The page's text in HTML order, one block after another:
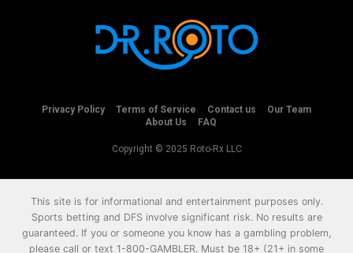
Privacy Policy Terms of Service Contact us
Our Team
About Us
FAQ
Copyright © 2025 Roto-Rx LLC
This site is for informational and entertainment purposes only.
Sports betting and DFS involve significant risk. No results are
guaranteed. If you or someone you know has a gambling problem,
please call or text 1-800-GAMBLER. Must be 18+ (21+ in some